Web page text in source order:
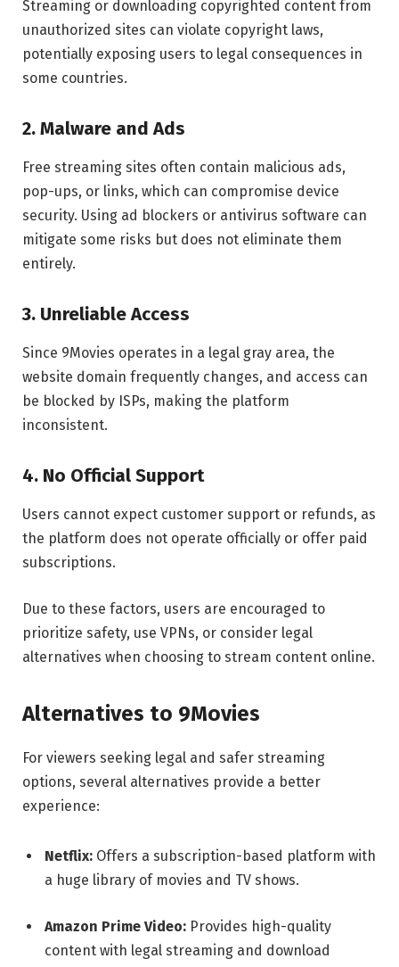
Streaming or downloading copyrighted content from
unauthorized sites can violate copyright laws,
potentially exposing users to legal consequences in
some countries.
2. Malware and Ads
Free streaming sites often contain malicious ads,
pop-ups, or links, which can compromise device
security. Using ad blockers or antivirus software can
mitigate some risks but does not eliminate them
entirely.
3. Unreliable Access
Since 9Movies operates in a legal gray area, the
website domain frequently changes, and access can
be blocked by ISPs, making the platform
inconsistent.
4. No Official Support
Users cannot expect customer support or refunds, as
the platform does not operate officially or offer paid
subscriptions.
Due to these factors, users are encouraged to
prioritize safety, use VPNs, or consider legal
alternatives when choosing to stream content online.
Alternatives to 9Movies
For viewers seeking legal and safer streaming
options, several alternatives provide a better
experience:
Netflix: Offers a subscription-based platform with
a huge library of movies and TV shows.
Amazon Prime Video: Provides high-quality
content with legal streaming and download